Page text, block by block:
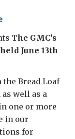
The GMC's
June 13th
Bread Loaf
well as a
one or more
in our
for